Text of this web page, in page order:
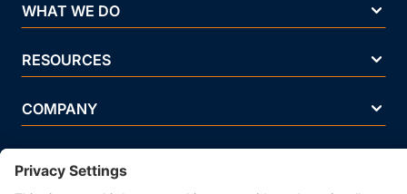
WHAT WE DO
RESOURCES
COMPANY
Terms Of Use
Privacy Policy